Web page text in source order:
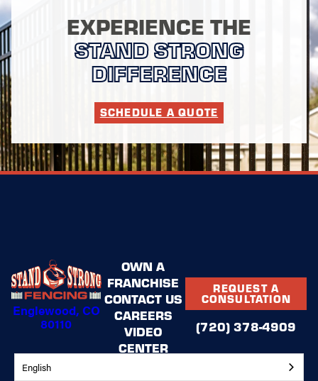
EXPERIENCE THE
STAND STRONG
DIFFERENCE
SCHEDULE A QUOTE
Englewood, CO
80110
OWN A
FRANCHISE
CONTACT US
CAREERS
VIDEO
CENTER
REQUEST A
CONSULTATION
(720) 378-4909
English